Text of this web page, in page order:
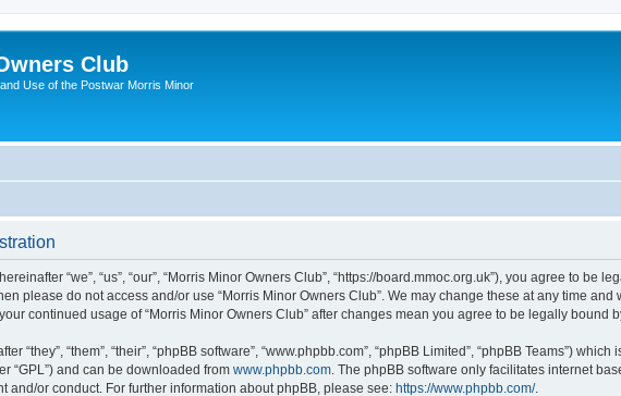
Club
Use of the Postwar Morris Minor
“we”, “us”, “our”, “Morris Minor Owners Club”, “https://board.mmoc.org.uk”), you agree to be
please do not access and/or use “Morris Minor Owners Club”. We may change these at any time
continued usage of “Morris Minor Owners Club” after changes mean you agree to be legally bound
“they”, “them”, “their”, “phpBB software”, “www.phpbb.com”, “phpBB Limited”, “phpBB Teams”)
“GPL”) and can be downloaded from www.phpbb.com. The phpBB software only facilitates internet
and/or conduct. For further information about phpBB, please see: https://www.phpbb.com/.